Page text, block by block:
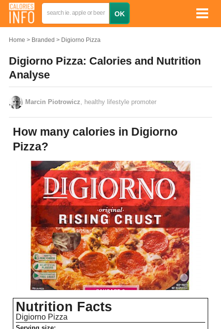
Home Branded Digiorno Pizza
Digiorno Pizza: Calories and Nutrition
Analyse
Marcin Piotrowicz , healthy lifestyle promoter
How many calories in Digiorno
Pizza?
Nutrition Facts
Digiorno Pizza